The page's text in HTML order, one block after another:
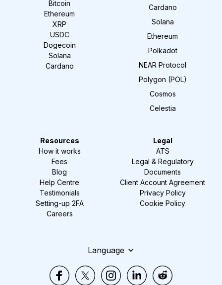
Bitcoin
Ethereum
XRP
USDC
Dogecoin
Solana
Cardano
Cardano
Solana
Ethereum
Polkadot
NEAR Protocol
Polygon (POL)
Cosmos
Celestia
Resources
How it works
Fees
Blog
Help Centre
Testimonials
Setting-up 2FA
Careers
Legal
ATS
Legal & Regulatory
Documents
Client Account Agreement
Privacy Policy
Cookie Policy
Language